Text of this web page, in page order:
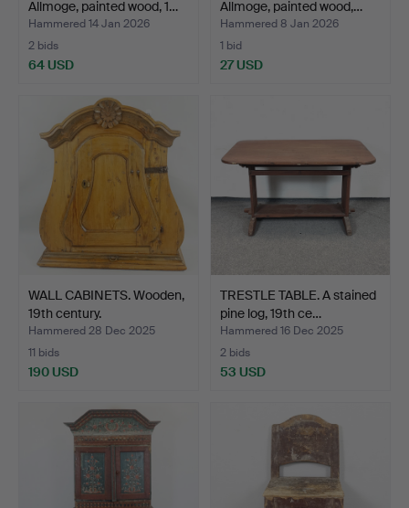
Allmoge, painted wood, 1…
Hammered 14 Jan 2026
2 bids
64 USD
Allmoge, painted wood,…
Hammered 8 Jan 2026
1 bid
27 USD
WALL CABINETS. Wooden,
19th century.
Hammered 28 Dec 2025
11 bids
190 USD
TRESTLE TABLE. A stained
pine log, 19th ce…
Hammered 16 Dec 2025
2 bids
53 USD